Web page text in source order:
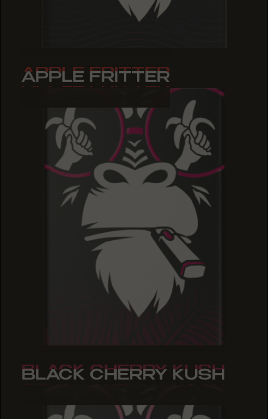
APPLE FRITTER
APPLE FRITTER
APPLE FRITTER
BLACK CHERRY KUSH
BLACK CHERRY KUSH
BLACK CHERRY KUSH